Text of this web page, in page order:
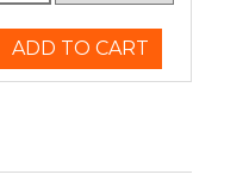
ADD TO CART